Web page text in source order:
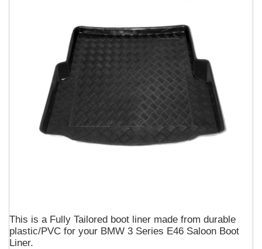
This is a Fully Tailored boot liner made from durable
plastic/PVC for your BMW 3 Series E46 Saloon Boot
Liner.